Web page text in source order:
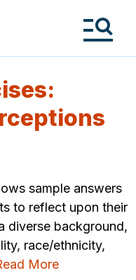
sample answers
to reflect upon their
diverse background,
race/ethnicity,
More